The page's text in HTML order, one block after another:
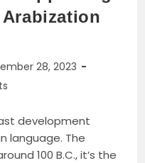
28, 2023
development
language. The
100 B.C., it’s the